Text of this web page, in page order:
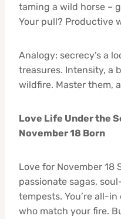
taming a wild horse –
Your pull? Productive
Analogy: secrecy’s a
treasures. Intensity, a
wildfire. Master them,
Love Life Under the
November 18 Born
Love for November 18
passionate sagas,
tempests. You’re all-
who match your fire.